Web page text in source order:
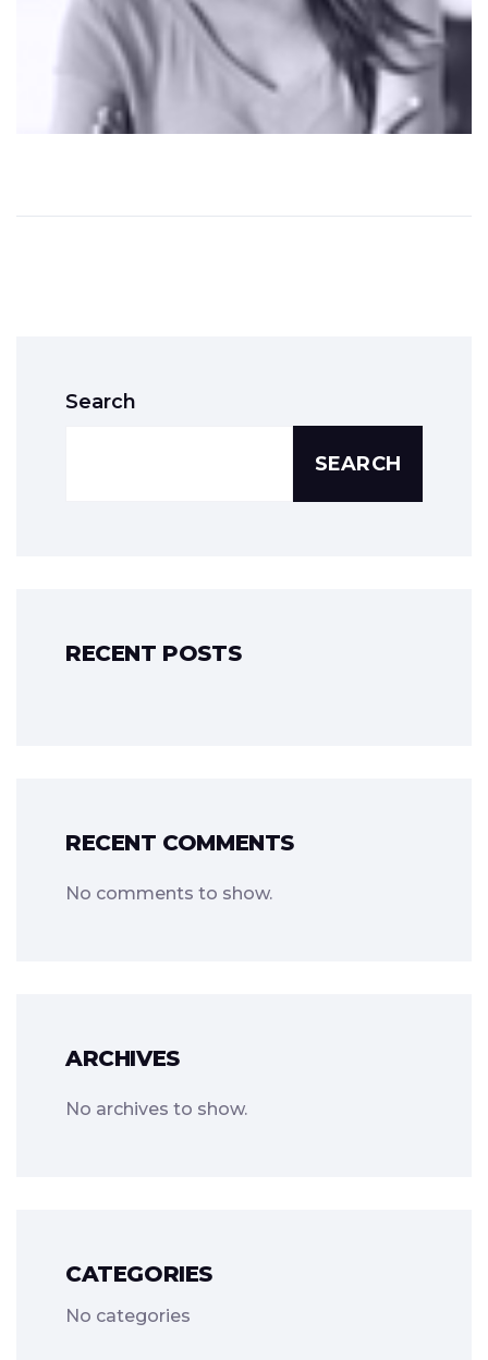
Search
SEARCH
RECENT POSTS
RECENT COMMENTS
No comments to show.
ARCHIVES
No archives to show.
CATEGORIES
No categories